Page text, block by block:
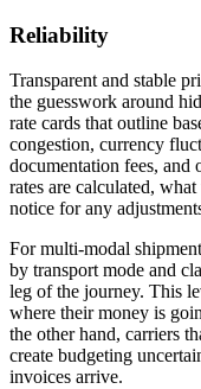
Reliability
Transparent and stable
the guesswork around
rate cards that outline
congestion, currency
documentation fees,
rates are calculated,
notice for any
For multi-modal
by transport mode and
leg of the journey. This
where their money is
the other hand, carriers
create budgeting
invoices arrive.